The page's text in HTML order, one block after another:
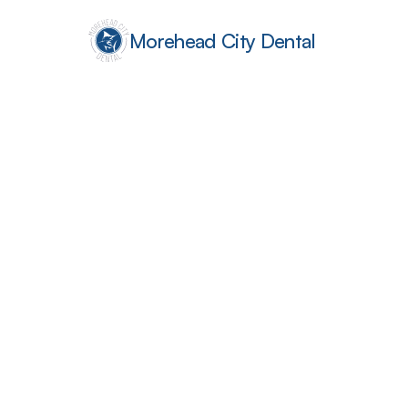
Morehead City Dental